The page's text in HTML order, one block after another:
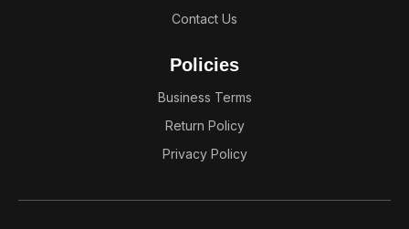
Contact Us
Policies
Business Terms
Return Policy
Privacy Policy